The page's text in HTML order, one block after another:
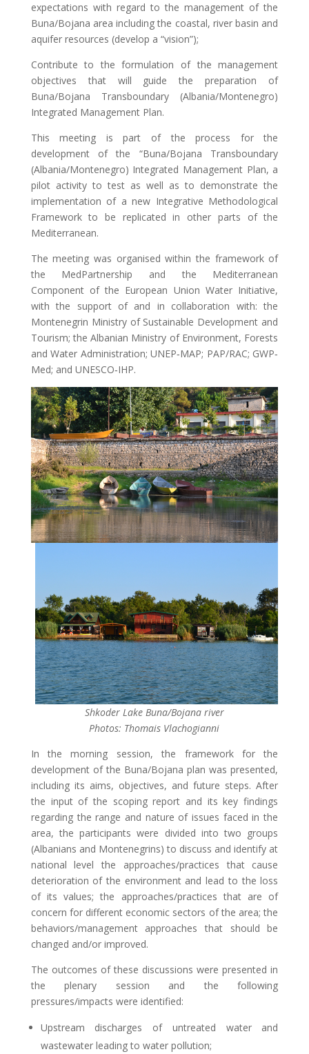
expectations with regard to the management of the
Buna/Bojana area including the coastal, river basin and
aquifer resources (develop a “vision”);
Contribute to the formulation of the management
objectives that will guide the preparation of
Buna/Bojana Transboundary (Albania/Montenegro)
Integrated Management Plan.
This meeting is part of the process for the
development of the “Buna/Bojana Transboundary
(Albania/Montenegro) Integrated Management Plan, a
pilot activity to test as well as to demonstrate the
implementation of a new Integrative Methodological
Framework to be replicated in other parts of the
Mediterranean.
The meeting was organised within the framework of
the MedPartnership and the Mediterranean
Component of the European Union Water Initiative,
with the support of and in collaboration with: the
Montenegrin Ministry of Sustainable Development and
Tourism; the Albanian Ministry of Environment, Forests
and Water Administration; UNEP‐MAP; PAP/RAC; GWP‐
Med; and UNESCO‐IHP.
Shkoder Lake Buna/Bojana river
Photos: Thomais Vlachogianni
In the morning session, the framework for the
development of the Buna/Bojana plan was presented,
including its aims, objectives, and future steps. After
the input of the scoping report and its key findings
regarding the range and nature of issues faced in the
area, the participants were divided into two groups
(Albanians and Montenegrins) to discuss and identify at
national level the approaches/practices that cause
deterioration of the environment and lead to the loss
of its values; the approaches/practices that are of
concern for different economic sectors of the area; the
behaviors/management approaches that should be
changed and/or improved.
The outcomes of these discussions were presented in
the plenary session and the following
pressures/impacts were identified:
Upstream discharges of untreated water and
wastewater leading to water pollution;